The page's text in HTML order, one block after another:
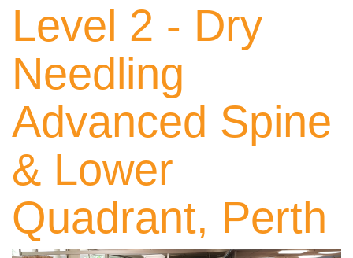
Level 2 - Dry
Needling
Advanced Spine
& Lower
Quadrant, Perth